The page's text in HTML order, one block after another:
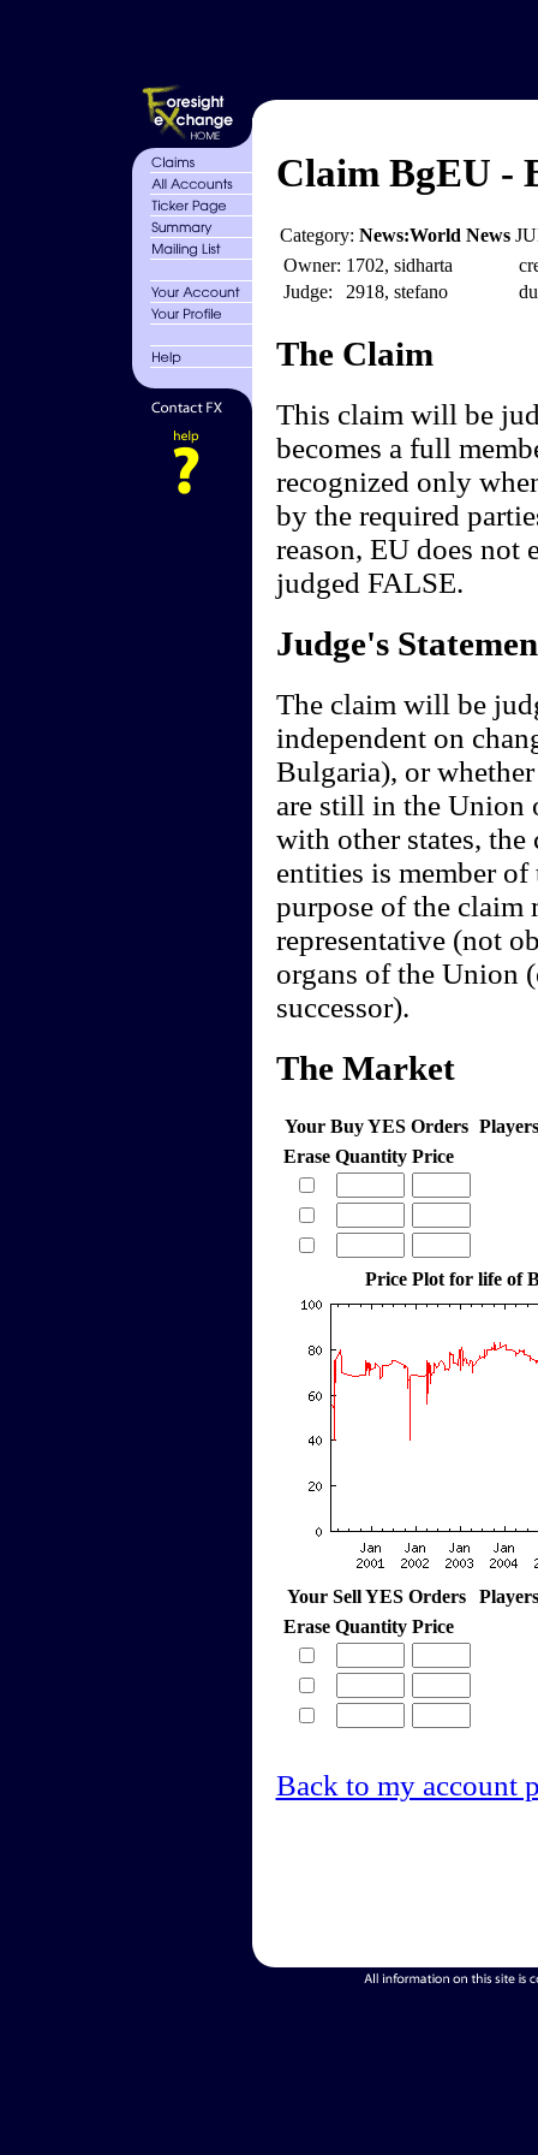
Claim BgEU -
Category: News:World News
Owner: 1702, sidharta
Judge:
2918, stefano
The Claim
This claim will be
becomes a full
recognized only
by the required
reason, EU does not
judged FALSE.
Judge's
The claim will be
independent on
Bulgaria), or
are still in the Union
with other states,
entities is member
purpose of the claim
representative (not
organs of the Union
successor).
The Market
Your Buy YES Orders
Erase Quantity Price
Price Plot for life of
Your Sell YES Orders
Erase Quantity Price
Back to my account